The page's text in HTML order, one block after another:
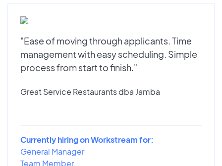
"Ease of moving through applicants. Time
management with easy scheduling. Simple
process from start to finish."
Great Service Restaurants dba Jamba
Currently hiring on Workstream for:
General Manager
Team Member